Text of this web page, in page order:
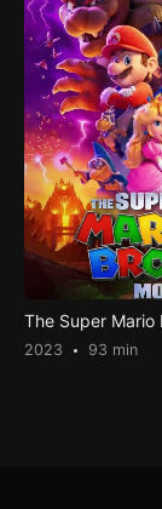
The Super Mario
2023 93 min